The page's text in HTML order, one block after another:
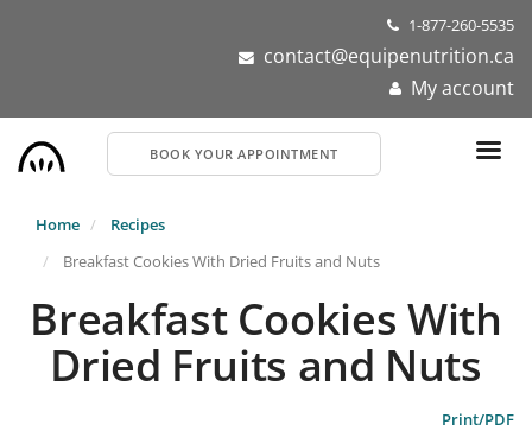
1-877-260-5535
contact@equipenutrition.ca
My account
BOOK YOUR APPOINTMENT
Home
Recipes
Breakfast Cookies With Dried Fruits and Nuts
Breakfast Cookies With
Dried Fruits and Nuts
Print/PDF